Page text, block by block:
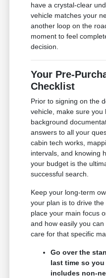
have a crystal-clear
vehicle matches your
another loop on the
moment to feel
decision.
Your Pre-
Checklist
Prior to signing on the
vehicle, make sure you
background
answers to all your
cabin tech works,
intervals, and knowing
your budget is the
successful search.
Keep your long-term
your plan is to drive the
place your main focus
and how easily you
care for that specific
Go over the
last time so
includes non-